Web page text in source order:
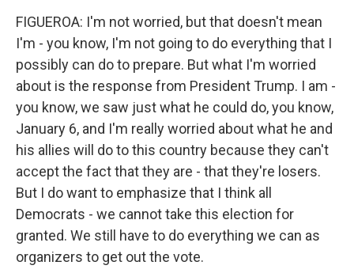
FIGUEROA: I'm not worried, but that doesn't mean
I'm - you know, I'm not going to do everything that I
possibly can do to prepare. But what I'm worried
about is the response from President Trump. I am -
you know, we saw just what he could do, you know,
January 6, and I'm really worried about what he and
his allies will do to this country because they can't
accept the fact that they are - that they're losers.
But I do want to emphasize that I think all
Democrats - we cannot take this election for
granted. We still have to do everything we can as
organizers to get out the vote.